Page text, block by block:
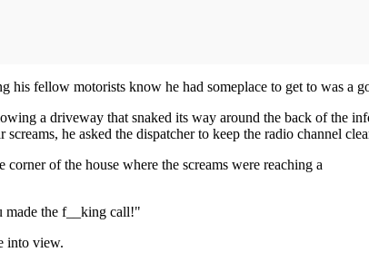
fellow motorists know he had someplace to get to was a
a driveway that snaked its way around the back of the
he asked the dispatcher to keep the radio channel
of the house where the screams were reaching a
made the f__king call!"
into view.